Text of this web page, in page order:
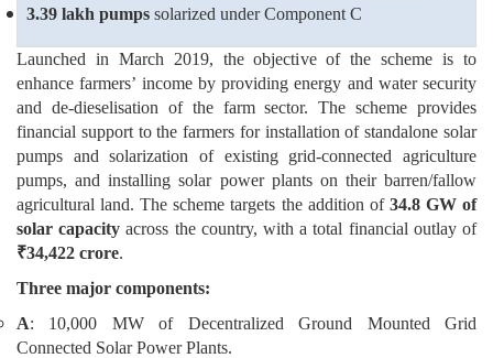
3.39 lakh pumps solarized under Component C
Launched in March 2019, the objective of the scheme is to
enhance farmers’ income by providing energy and water security
and de-dieselisation of the farm sector. The scheme provides
financial support to the farmers for installation of standalone solar
pumps and solarization of existing grid-connected agriculture
pumps, and installing solar power plants on their barren/fallow
agricultural land. The scheme targets the addition of 34.8 GW of
solar capacity across the country, with a total financial outlay of
₹34,422 crore.
Three major components:
A: 10,000 MW of Decentralized Ground Mounted Grid
Connected Solar Power Plants.